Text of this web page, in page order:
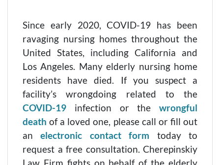
Since early 2020, COVID-19 has been
ravaging nursing homes throughout the
United States, including California and
Los Angeles. Many elderly nursing home
residents have died. If you suspect a
facility’s wrongdoing related to the
COVID-19 infection or the wrongful
death of a loved one, please call or fill out
anelectronic contact form today to
request a free consultation. Cherepinskiy
Law Firm fights on behalf of the elderly